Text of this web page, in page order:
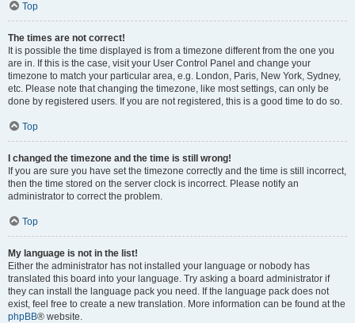
Top
The times are not correct!
It is possible the time displayed is from a timezone different from the one you
are in. If this is the case, visit your User Control Panel and change your
timezone to match your particular area, e.g. London, Paris, New York, Sydney,
etc. Please note that changing the timezone, like most settings, can only be
done by registered users. If you are not registered, this is a good time to do so.
Top
I changed the timezone and the time is still wrong!
If you are sure you have set the timezone correctly and the time is still incorrect,
then the time stored on the server clock is incorrect. Please notify an
administrator to correct the problem.
Top
My language is not in the list!
Either the administrator has not installed your language or nobody has
translated this board into your language. Try asking a board administrator if
they can install the language pack you need. If the language pack does not
exist, feel free to create a new translation. More information can be found at the
phpBB® website.